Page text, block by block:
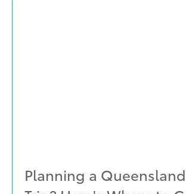
Planning a